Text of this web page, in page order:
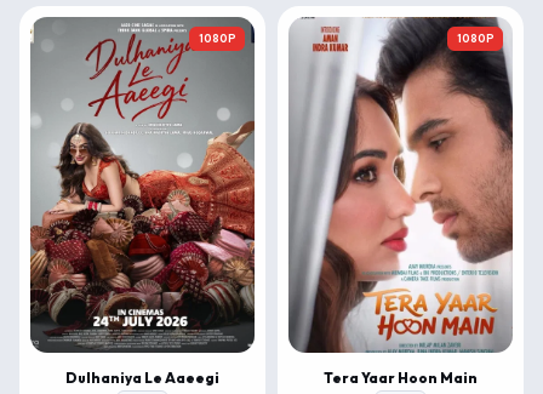
1080P
Dulhaniya Le Aaeegi
1080P
Tera Yaar Hoon Main